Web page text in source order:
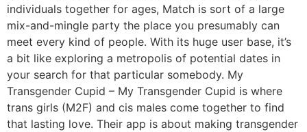
individuals together for ages, Match is sort of a large
mix-and-mingle party the place you presumably can
meet every kind of people. With its huge user base, it’s
a bit like exploring a metropolis of potential dates in
your search for that particular somebody. My
Transgender Cupid – My Transgender Cupid is where
trans girls (M2F) and cis males come together to find
that lasting love. Their app is about making transgender